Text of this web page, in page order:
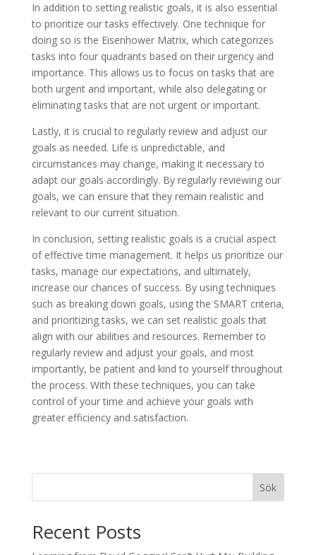
In addition to setting realistic goals, it is also essential
to prioritize our tasks effectively. One technique for
doing so is the Eisenhower Matrix, which categorizes
tasks into four quadrants based on their urgency and
importance. This allows us to focus on tasks that are
both urgent and important, while also delegating or
eliminating tasks that are not urgent or important.
Lastly, it is crucial to regularly review and adjust our
goals as needed. Life is unpredictable, and
circumstances may change, making it necessary to
adapt our goals accordingly. By regularly reviewing our
goals, we can ensure that they remain realistic and
relevant to our current situation.
In conclusion, setting realistic goals is a crucial aspect
of effective time management. It helps us prioritize our
tasks, manage our expectations, and ultimately,
increase our chances of success. By using techniques
such as breaking down goals, using the SMART criteria,
and prioritizing tasks, we can set realistic goals that
align with our abilities and resources. Remember to
regularly review and adjust your goals, and most
importantly, be patient and kind to yourself throughout
the process. With these techniques, you can take
control of your time and achieve your goals with
greater efficiency and satisfaction.
Sök
Recent Posts